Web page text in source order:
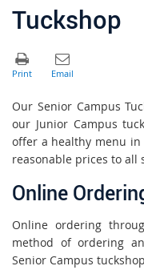
Tuckshop
Our Senior Campus
our Junior Campus
offer a healthy menu
reasonable prices to all
Online
Online ordering
method of ordering
Senior Campus